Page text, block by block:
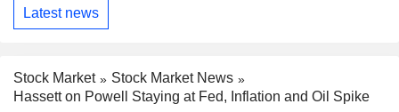
Latest news
Stock Market
Stock Market News
Hassett on Powell Staying at Fed, Inflation and Oil Spike